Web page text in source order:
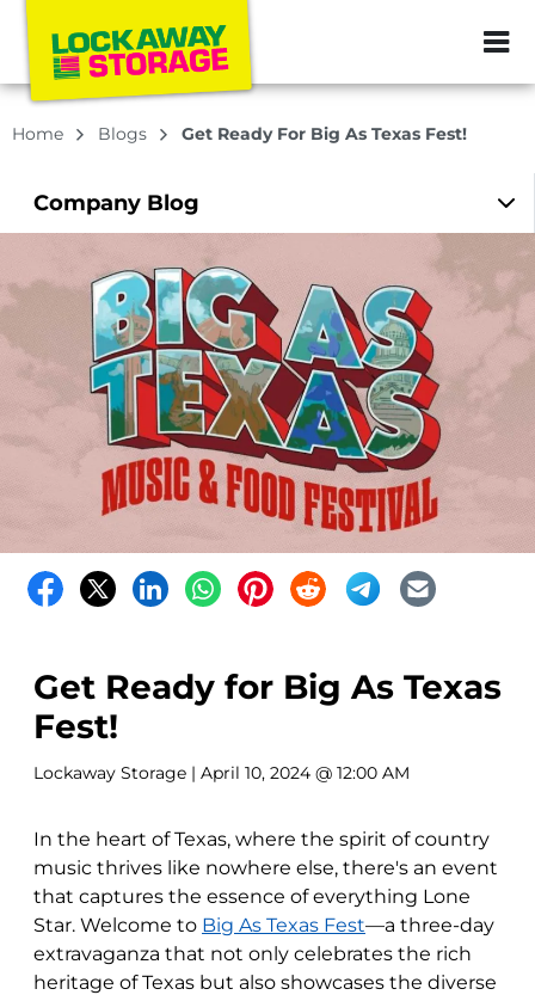
ZIP or City,
Home Blogs Get Ready For Big As Texas Fest!
Company Blog
Get Ready for Big As Texas
Fest!
Lockaway Storage | April 10, 2024 @ 12:00 AM
In the heart of Texas, where the spirit of country
music thrives like nowhere else, there's an event
that captures the essence of everything Lone
Star. Welcome to Big As Texas Fest—a three-day
extravaganza that not only celebrates the rich
heritage of Texas but also showcases the diverse